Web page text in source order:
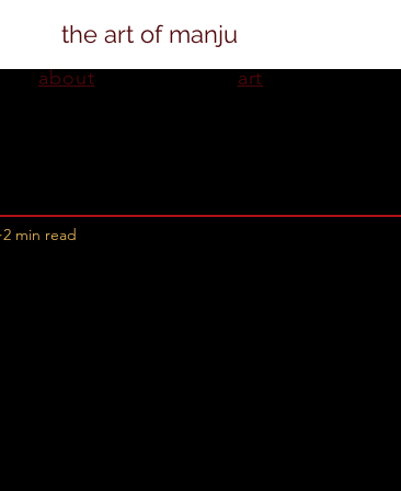
the art of manju
about art
2 min read